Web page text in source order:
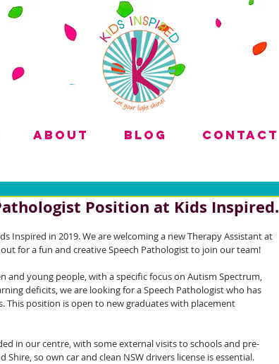
About Blog Contact
Position at Kids Inspired.
Inspired in 2019. We are welcoming a new Therapy Assistant at
for a fun and creative Speech Pathologist to join our team!
and young people, with a specific focus on Autism Spectrum,
deficits, we are looking for a Speech Pathologist who has
This position is open to new graduates with placement
in our centre, with some external visits to schools and pre-
so own car and clean NSW drivers license is essential.